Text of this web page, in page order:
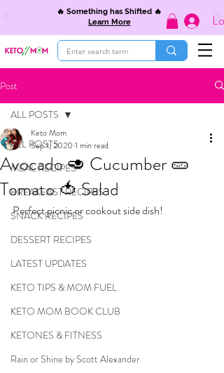
🔥 Something has Shifted 🔥
Learn More
Post
ALL POSTS
MEAL RECIPES
BREAKFAST RECIPES
SNACK RECIPES
DESSERT RECIPES
LATEST UPDATES
KETO TIPS & MOM FUEL
KETO MOM BOOK CLUB
KETONES & FITNESS
Rain or Shine by Scott Alexander
ALL POSTS
Avocado 🥑 Cucumber 🥒
Tomato 🍅 Salad
Keto Mom
Sep 1, 2020 1 min read
Perfect picnic or cookout side dish!